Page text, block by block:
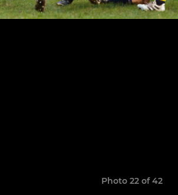
Photo 22 of 42